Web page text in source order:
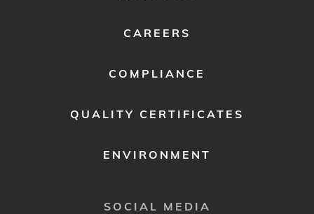
CAREERS
COMPLIANCE
QUALITY CERTIFICATES
ENVIRONMENT
SOCIAL MEDIA